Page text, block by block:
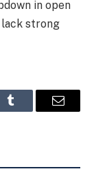
in open
strong
Tumblr Email